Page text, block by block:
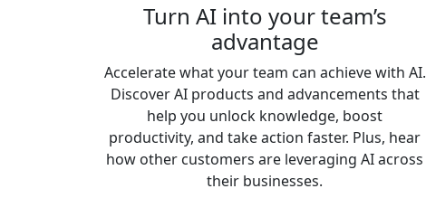
Turn AI into your team’s
advantage
Accelerate what your team can achieve with AI.
Discover AI products and advancements that
help you unlock knowledge, boost
productivity, and take action faster. Plus, hear
how other customers are leveraging AI across
their businesses.